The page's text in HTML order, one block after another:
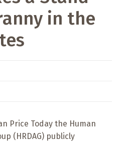
in the
Price Today the Human
(HRDAG) publicly